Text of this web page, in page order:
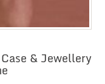
& Jewellery